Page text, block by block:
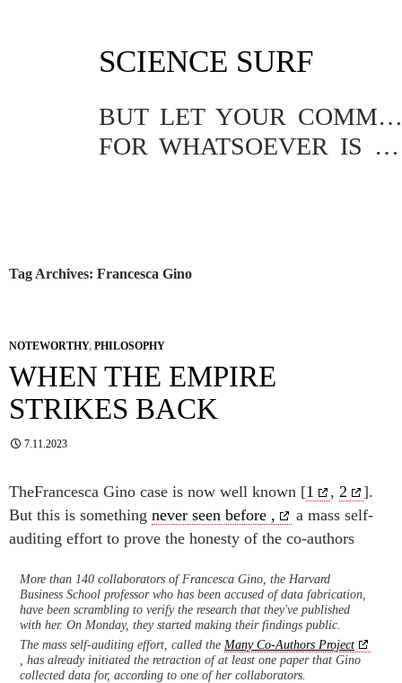
SCIENCE SURF
BUT LET YOUR COMMUNICATION BE YEA, YEA; NAY, NAY.
FOR WHATSOEVER IS MORE THAN THESE COMETH OF EVIL.
Tag Archives: Francesca Gino
NOTEWORTHY, PHILOSOPHY
WHEN THE EMPIRE
STRIKES BACK
7.11.2023
TheFrancesca Gino case is now well known [1 , 2
].
But this is something never seen before ,
a mass self-
auditing effort to prove the honesty of the co-authors
More than 140 collaborators of Francesca Gino, the Harvard
Business School professor who has been accused of data fabrication,
have been scrambling to verify the research that they've published
with her. On Monday, they started making their findings public.
The mass self-auditing effort, called the Many Co-Authors Project
, has already initiated the retraction of at least one paper that Gino
collected data for, according to one of her collaborators.